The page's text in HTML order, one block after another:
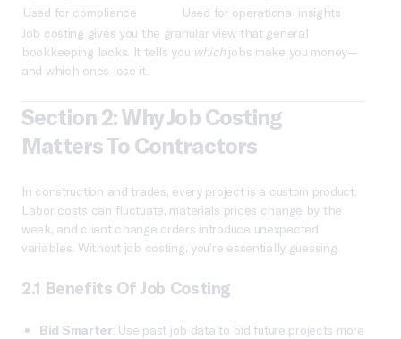
Used for compliance
Used for operational insights
Job costing gives you the granular view that general
bookkeeping lacks. It tells you whichjobs make you money—
and which ones lose it.
Section 2: Why Job Costing
Matters To Contractors
In construction and trades, every project is a custom product.
Labor costs can fluctuate, materials prices change by the
week, and client change orders introduce unexpected
variables. Without job costing, you’re essentially guessing.
2.1 Benefits Of Job Costing
Bid Smarter: Use past job data to bid future projects more